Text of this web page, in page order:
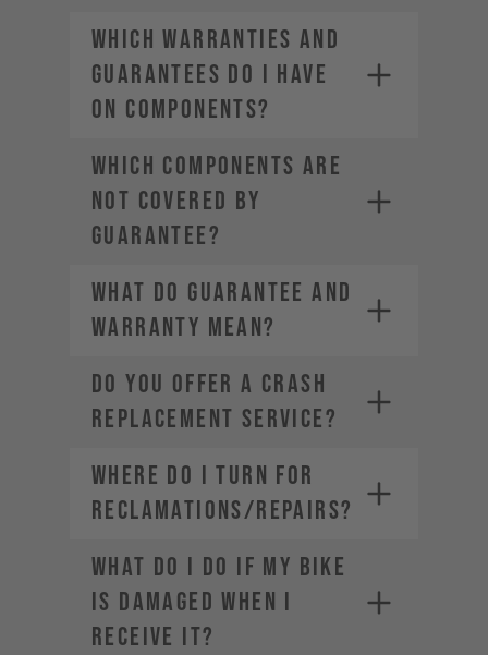
WHICH WARRANTIES AND
GUARANTEES DO I HAVE
ON COMPONENTS?
WHICH COMPONENTS ARE
NOT COVERED BY
GUARANTEE?
WHAT DO GUARANTEE AND
WARRANTY MEAN?
DO YOU OFFER A CRASH
REPLACEMENT SERVICE?
WHERE DO I TURN FOR
RECLAMATIONS/REPAIRS?
WHAT DO I DO IF MY BIKE
IS DAMAGED WHEN I
RECEIVE IT?